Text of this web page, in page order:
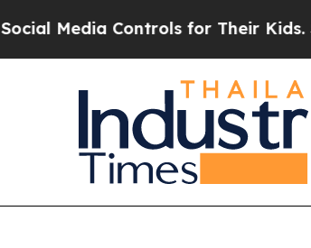
for Their Kids. Should the